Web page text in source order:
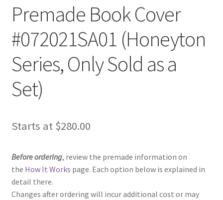
Premade Book Cover
#072021SA01 (Honeyton
Series, Only Sold as a
Set)
Starts at $280.00
Before ordering, review the premade information on
the How It Works page. Each option below is explained in
detail there.
Changes after ordering will incur additional cost or may